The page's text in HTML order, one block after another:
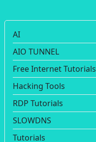
AI
AIO TUNNEL
Free Internet Tutorials
Hacking Tools
RDP Tutorials
SLOWDNS
Tutorials